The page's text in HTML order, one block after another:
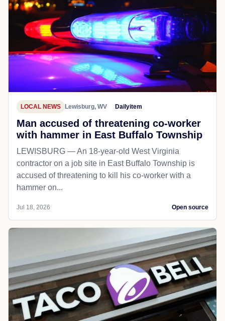
LOCAL NEWS Lewisburg, WV Dailyitem
Man accused of threatening co-worker
with hammer in East Buffalo Township
LEWISBURG — An 18-year-old West Virginia
contractor on a job site in East Buffalo Township is
accused of threatening to kill his co-worker with a
hammer on...
Jul 18, 2026 Open source